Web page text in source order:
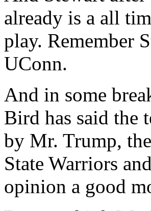
already is a all
play. Remember
UConn.
And in some
Bird has said the
by Mr. Trump,
State Warriors
opinion a good